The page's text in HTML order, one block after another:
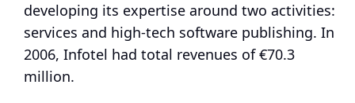
developing its expertise around two activities:
services and high-tech software publishing. In
2006, Infotel had total revenues of €70.3
million.